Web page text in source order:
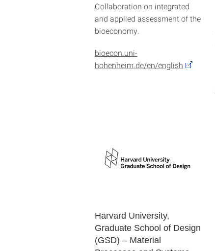
Collaboration on integrated
and applied assessment of the
bioeconomy.
bioecon.uni-
hohenheim.de/en/english
Harvard University,
Graduate School of Design
(GSD) – Material